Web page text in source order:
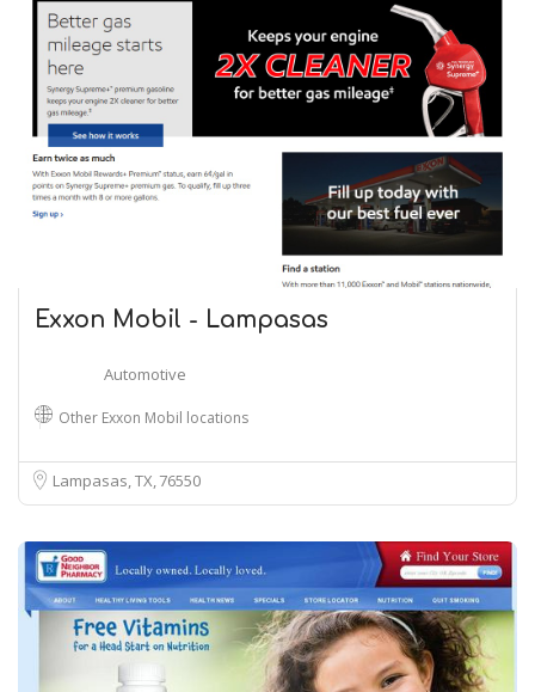
Exxon Mobil - Lampasas
Automotive
Other Exxon Mobil locations
Lampasas, TX76550